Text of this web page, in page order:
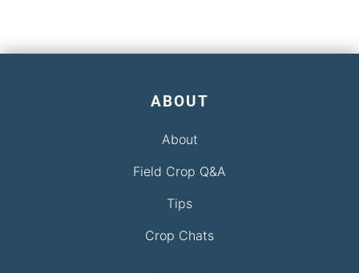
ABOUT
About
Field Crop Q&A
Tips
Crop Chats